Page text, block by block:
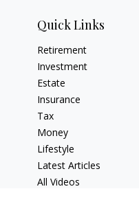
Quick Links
Retirement
Investment
Estate
Insurance
Tax
Money
Lifestyle
Latest Articles
All Videos